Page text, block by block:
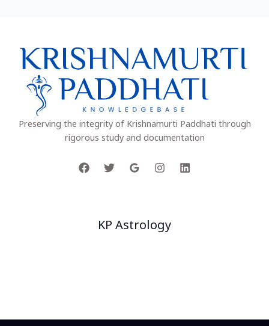
Preserving the integrity of Krishnamurti Paddhati through
rigorous study and documentation
KP Astrology